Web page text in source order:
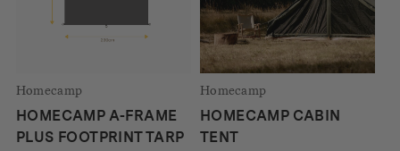
Homecamp
HOMECAMP A-FRAME
PLUS FOOTPRINT TARP
Homecamp
HOMECAMP CABIN
TENT